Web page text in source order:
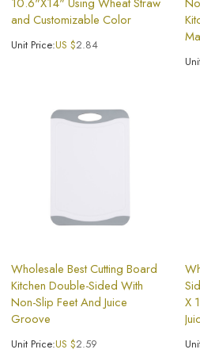
and Customizable Color
Unit Price:US $2.84
Wholesale Best Cutting Board
Kitchen Double-Sided With
Non-Slip Feet And Juice
Groove
Unit Price:US $2.59
X